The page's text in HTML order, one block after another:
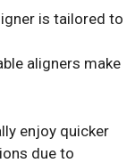
is tailored to
aligners make
enjoy quicker
due to